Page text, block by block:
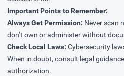
Important Points to Remember:
Always Get Permission: Never scan
don’t own or administer without
Check Local Laws: Cybersecurity
When in doubt, consult legal
authorization.